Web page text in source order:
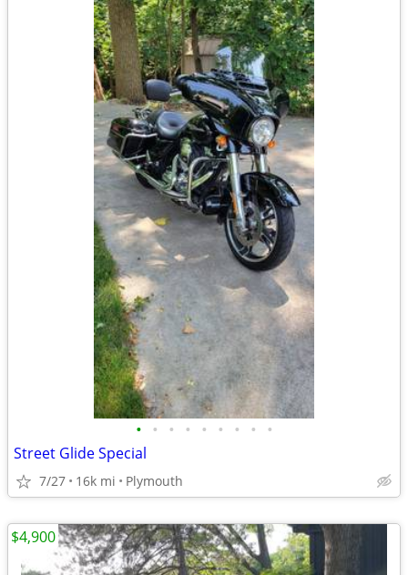
• • • • • • • • •
Street Glide Special
7/27 16k mi Plymouth
$4,900